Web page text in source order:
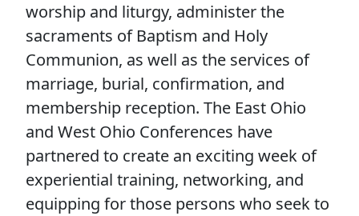
MINISTRIES
LEADERSHIP
COMMUNICATIONS
worship and liturgy, administer the
sacraments of Baptism and Holy
Communion, as well as the services of
marriage, burial, confirmation, and
membership reception. The East Ohio
and West Ohio Conferences have
partnered to create an exciting week of
experiential training, networking, and
equipping for those persons who seek to